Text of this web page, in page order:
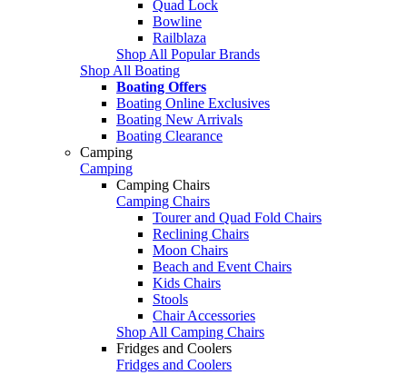
Quad Lock
Bowline
Railblaza
Shop All Popular Brands
Shop All Boating
Boating Offers
Boating Online Exclusives
Boating New Arrivals
Boating Clearance
Camping
Camping
Camping Chairs
Camping Chairs
Tourer and Quad Fold Chairs
Reclining Chairs
Moon Chairs
Beach and Event Chairs
Kids Chairs
Stools
Chair Accessories
Shop All Camping Chairs
Fridges and Coolers
Fridges and Coolers